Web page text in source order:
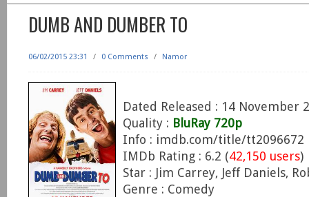
DUMB AND DUMBER TO
06/02/2015 23:31 / 0 Comments / Namor
Dated Released : 14 November
Quality : BluRay 720p
Info : imdb.com/title/tt2096672
IMDb Rating : 6.2 (42,150 users)
Star : Jim Carrey, Jeff Daniels,
Genre : Comedy